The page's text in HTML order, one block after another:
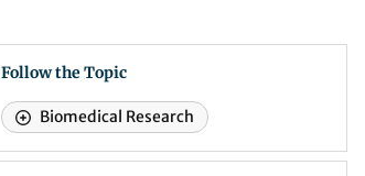
Follow the Topic
Biomedical Research